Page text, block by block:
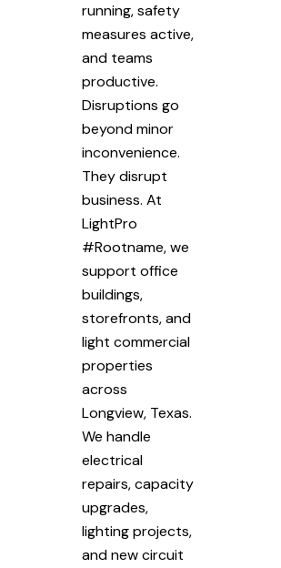
running, safety
measures active,
and teams
productive.
Disruptions go
beyond minor
inconvenience.
They disrupt
business. At
LightPro
#Rootname, we
support office
buildings,
storefronts, and
light commercial
properties
across
Longview, Texas.
We handle
electrical
repairs, capacity
upgrades,
lighting projects,
and new circuit